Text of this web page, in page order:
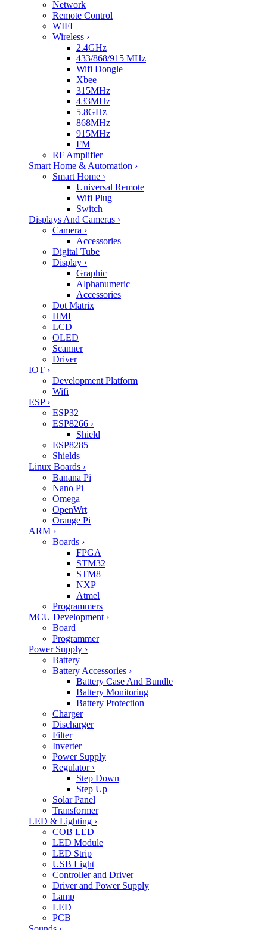
Network
Remote Control
WIFI
Wireless ›
2.4GHz
433/868/915 MHz
Wifi Dongle
Xbee
315MHz
433MHz
5.8GHz
868MHz
915MHz
FM
RF Amplifier
Smart Home & Automation ›
Smart Home ›
Universal Remote
Wifi Plug
Switch
Displays And Cameras ›
Camera ›
Accessories
Digital Tube
Display ›
Graphic
Alphanumeric
Accessories
Dot Matrix
HMI
LCD
OLED
Scanner
Driver
IOT ›
Development Platform
Wifi
ESP ›
ESP32
ESP8266 ›
Shield
ESP8285
Shields
Linux Boards ›
Banana Pi
Nano Pi
Omega
OpenWrt
Orange Pi
ARM ›
Boards ›
FPGA
STM32
STM8
NXP
Atmel
Programmers
MCU Development ›
Board
Programmer
Power Supply ›
Battery
Battery Accessories ›
Battery Case And Bundle
Battery Monitoring
Battery Protection
Charger
Discharger
Filter
Inverter
Power Supply
Regulator ›
Step Down
Step Up
Solar Panel
Transformer
LED & Lighting ›
COB LED
LED Module
LED Strip
USB Light
Controller and Driver
Driver and Power Supply
Lamp
LED
PCB